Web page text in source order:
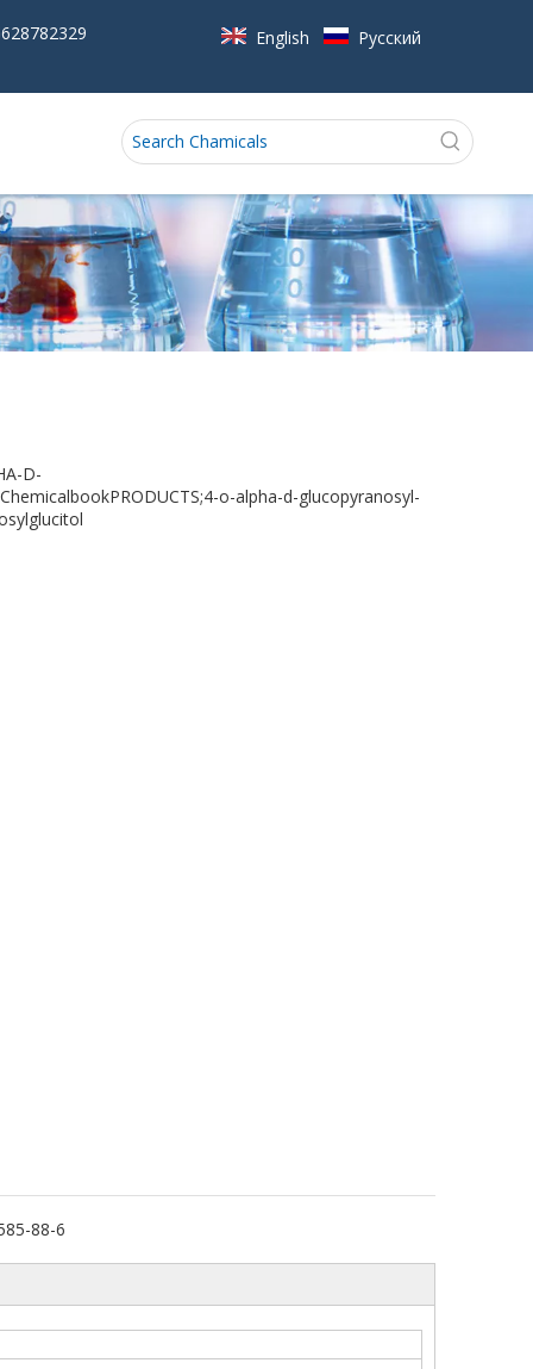
English Pусский
D-
o-alpha-d-glucopyranosyl-
88-6